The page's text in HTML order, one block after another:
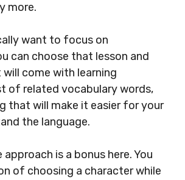
more.
want to focus on
can choose that lesson and
come with learning
of related vocabulary words,
that will make it easier for your
the language.
is a bonus here. You
of choosing a character while